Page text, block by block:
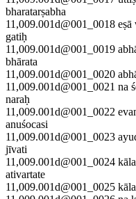
bharatarṣabha
11,009.001d@001_0018 eṣā
gatiḥ
11,009.001d@001_0019
bhārata
11,009.001d@001_0020
11,009.001d@001_0021 na
naraḥ
11,009.001d@001_0022
anuśocasi
11,009.001d@001_0023
jīvati
11,009.001d@001_0024
ativartate
11,009.001d@001_0025